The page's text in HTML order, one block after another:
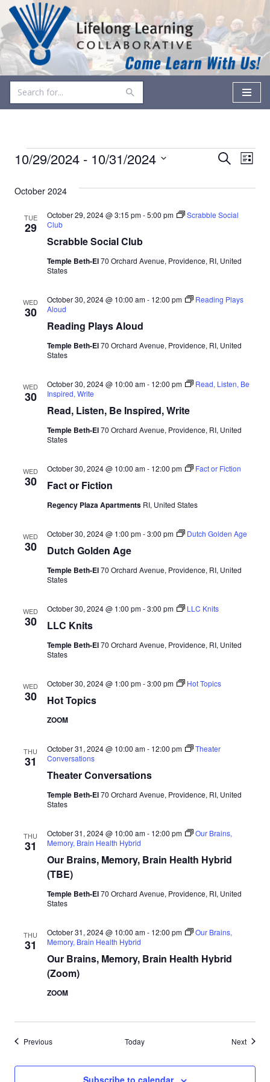
Skip
to
content
Events
Search
Views
Search
List
10/29/2024 - 10/31/2024
date.
October 2024
TUE
29
Scrabble Social Club
October 29, 2024 @ 3:15 pm-5:00 pm
Scrabble Social
Club
Temple Beth-El70 Orchard Avenue, Providence, RI, United
States
WED
30
Reading Plays Aloud
October 30, 2024 @ 10:00 am- 12:00 pm
Reading Plays
Aloud
Temple Beth-El70 Orchard Avenue, Providence, RI, United
States
WED
30
Read, Listen, Be Inspired, Write
October 30, 2024 @ 10:00 am- 12:00 pm
Read, Listen, Be
Inspired, Write
Temple Beth-El70 Orchard Avenue, Providence, RI, United
States
WED
30 Fact or Fiction
October 30, 2024 @ 10:00 am- 12:00 pm Fact or Fiction
Regency Plaza Apartments RI, United States
WED
30 Dutch Golden Age
October 30, 2024 @ 1:00 pm-3:00 pm Dutch Golden Age
Temple Beth-El70 Orchard Avenue, Providence, RI, United
States
WED
30 LLC Knits
October 30, 2024 @ 1:00 pm-3:00 pm LLC Knits
Temple Beth-El70 Orchard Avenue, Providence, RI, United
States
WED
30 Hot Topics
October 30, 2024 @ 1:00 pm-3:00 pm Hot Topics
ZOOM
THU
31
Theater Conversations
October 31, 2024 @ 10:00 am- 12:00 pm
Theater
Conversations
Temple Beth-El70 Orchard Avenue, Providence, RI, United
States
THU
31
Our Brains, Memory, Brain Health Hybrid
(TBE)
October 31, 2024 @ 10:00 am- 12:00 pm
Our Brains,
Memory, Brain Health Hybrid
Temple Beth-El70 Orchard Avenue, Providence, RI, United
States
THU
31
Our Brains, Memory, Brain Health Hybrid
(Zoom)
October 31, 2024 @ 10:00 am- 12:00 pm
Our Brains,
Memory, Brain Health Hybrid
ZOOM
PreviousEvents Today NextEvents
Subscribe to calendar